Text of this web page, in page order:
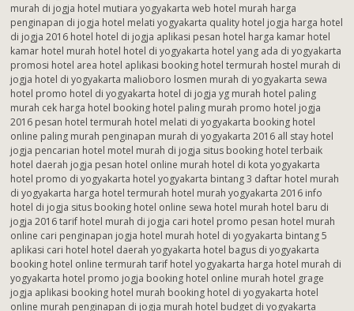
murah di jogja hotel mutiara yogyakarta web hotel murah harga
penginapan di jogja hotel melati yogyakarta quality hotel jogja harga hotel
di jogja 2016 hotel hotel di jogja aplikasi pesan hotel harga kamar hotel
kamar hotel murah hotel hotel di yogyakarta hotel yang ada di yogyakarta
promosi hotel area hotel aplikasi booking hotel termurah hostel murah di
jogja hotel di yogyakarta malioboro losmen murah di yogyakarta sewa
hotel promo hotel di yogyakarta hotel di jogja yg murah hotel paling
murah cek harga hotel booking hotel paling murah promo hotel jogja
2016 pesan hotel termurah hotel melati di yogyakarta booking hotel
online paling murah penginapan murah di yogyakarta 2016 all stay hotel
jogja pencarian hotel motel murah di jogja situs booking hotel terbaik
hotel daerah jogja pesan hotel online murah hotel di kota yogyakarta
hotel promo di yogyakarta hotel yogyakarta bintang 3 daftar hotel murah
di yogyakarta harga hotel termurah hotel murah yogyakarta 2016 info
hotel di jogja situs booking hotel online sewa hotel murah hotel baru di
jogja 2016 tarif hotel murah di jogja cari hotel promo pesan hotel murah
online cari penginapan jogja hotel murah hotel di yogyakarta bintang 5
aplikasi cari hotel hotel daerah yogyakarta hotel bagus di yogyakarta
booking hotel online termurah tarif hotel yogyakarta harga hotel murah di
yogyakarta hotel promo jogja booking hotel online murah hotel grage
jogja aplikasi booking hotel murah booking hotel di yogyakarta hotel
online murah penginapan di jogja murah hotel budget di yogyakarta